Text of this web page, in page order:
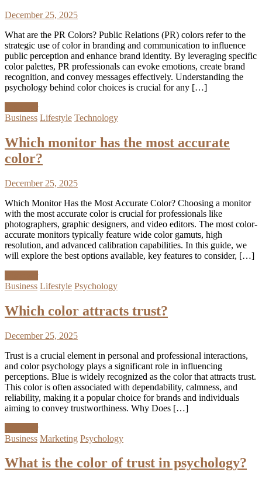
December 25, 2025
What are the PR Colors? Public Relations (PR) colors refer to the
strategic use of color in branding and communication to influence
public perception and enhance brand identity. By leveraging specific
color palettes, PR professionals can evoke emotions, create brand
recognition, and convey messages effectively. Understanding the
psychology behind color choices is crucial for any […]
Business Lifestyle Technology
Which monitor has the most accurate
color?
December 25, 2025
Which Monitor Has the Most Accurate Color? Choosing a monitor
with the most accurate color is crucial for professionals like
photographers, graphic designers, and video editors. The most color-
accurate monitors typically feature wide color gamuts, high
resolution, and advanced calibration capabilities. In this guide, we
will explore the best options available, key features to consider, […]
Business Lifestyle Psychology
Which color attracts trust?
December 25, 2025
Trust is a crucial element in personal and professional interactions,
and color psychology plays a significant role in influencing
perceptions. Blue is widely recognized as the color that attracts trust.
This color is often associated with dependability, calmness, and
reliability, making it a popular choice for brands and individuals
aiming to convey trustworthiness. Why Does […]
Business Marketing Psychology
What is the color of trust in psychology?